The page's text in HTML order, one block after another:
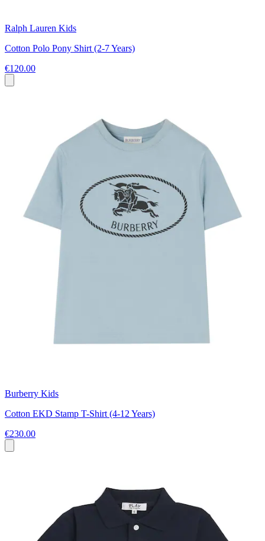
Ralph Lauren Kids
Cotton Polo Pony Shirt (2-7 Years)
€120.00
Burberry Kids
Cotton EKD Stamp T-Shirt (4-12 Years)
€230.00